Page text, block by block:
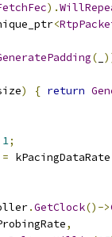
).
<
(
) { return
1;
= kPacingDataRate
.GetClock()->
,